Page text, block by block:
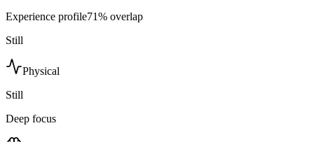
Experience profile71% overlap
Still
Physical
Still
Deep focus